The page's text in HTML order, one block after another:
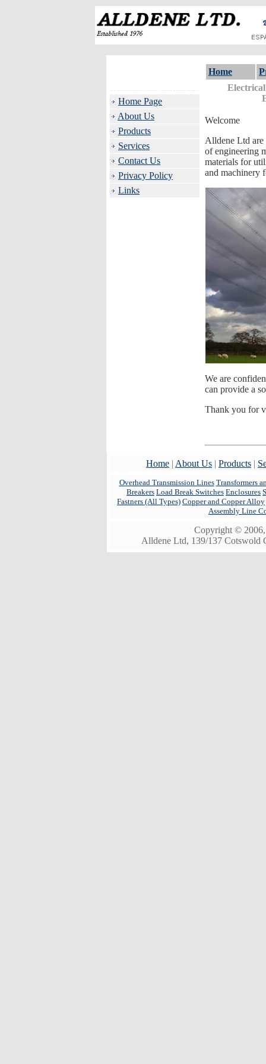
Home Page
About Us
Products
Services
Contact Us
Privacy Policy
Links
Home
Welcome
Alldene Ltd are
of engineering
materials for
and machinery
We are
can provide a
Thank you for
Home | About Us | Products |
Overhead Transmission Lines Transformers
Breakers Load Break Switches Enclosures
Fastners (All Types) Copper and Copper Alloy
Assembly Line
Copyright ©
Alldene Ltd, 139/137 Cotswold